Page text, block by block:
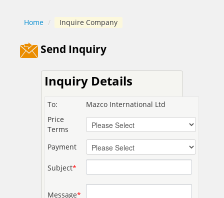
Home / Inquire Company
Send Inquiry
Inquiry Details
To:
Mazco International Ltd
Price
Terms
Payment
Subject*
Message*